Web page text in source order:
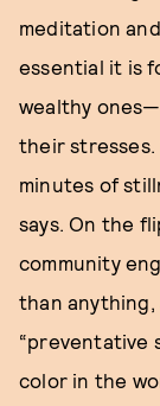
meditation
essential it is
wealthy
their stresses.
minutes of
says. On the
community
than anything,
“preventative
color in the